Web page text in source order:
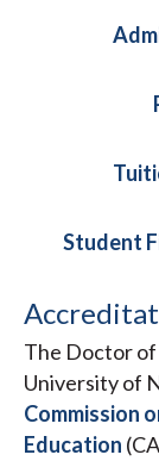
Student
The Doctor of
University of
Commission
Education